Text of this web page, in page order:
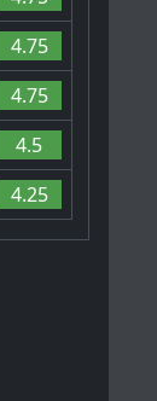
4.75
4.75
4.5
4.25